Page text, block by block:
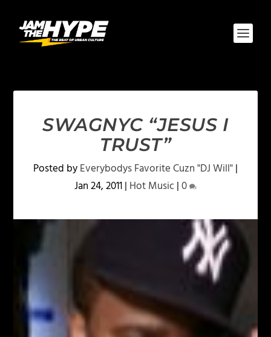
SWAGNYC “JESUS I
TRUST”
Posted byEverybodys Favorite Cuzn "DJ Will"|
Jan 24, 2011| Hot Music|0